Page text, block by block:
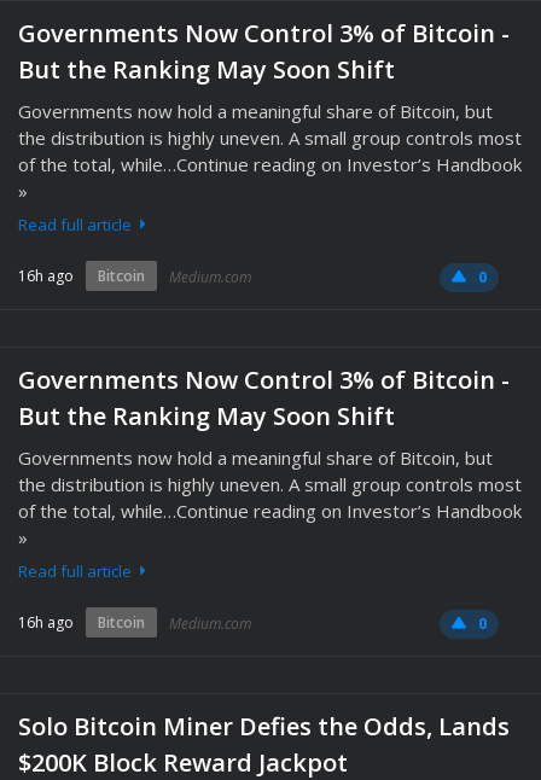
Governments Now Control 3% of Bitcoin -
But the Ranking May Soon Shift
Governments now hold a meaningful share of Bitcoin, but
the distribution is highly uneven. A small group controls most
of the total, while…Continue reading on Investor’s Handbook
»
Read full article
16h ago Bitcoin Medium.com 0
Governments Now Control 3% of Bitcoin -
But the Ranking May Soon Shift
Governments now hold a meaningful share of Bitcoin, but
the distribution is highly uneven. A small group controls most
of the total, while…Continue reading on Investor’s Handbook
»
Read full article
16h ago Bitcoin Medium.com 0
Solo Bitcoin Miner Defies the Odds, Lands
$200K Block Reward Jackpot